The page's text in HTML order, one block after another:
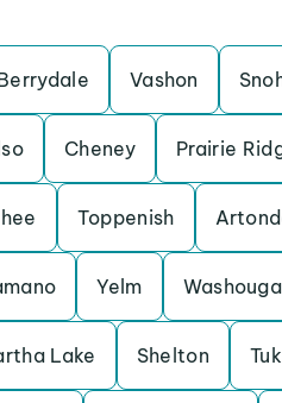
Vashon
Cheney Prairie
Toppenish
Yelm Washougal
Lake Shelton